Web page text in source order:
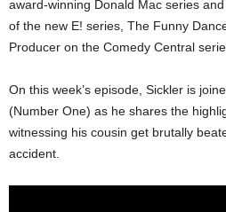
award-winning Donald Mac series
of the new E! series, The Funny
Producer on the Comedy Central
On this week’s episode, Sickler is
(Number One) as he shares the
witnessing his cousin get brutally
accident.